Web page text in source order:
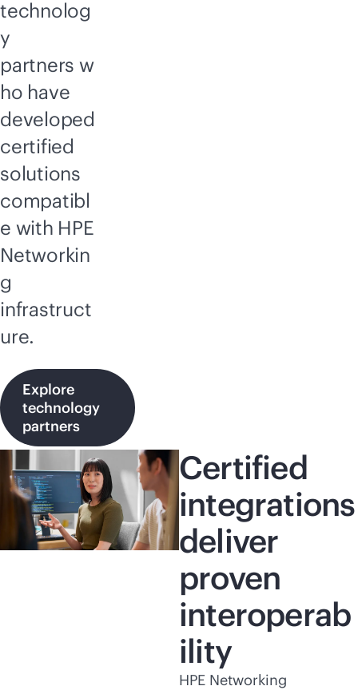
technolog
y
partners w
ho have
developed
certified
solutions
compatibl
e with HPE
Networkin
g
infrastruct
ure.
Explore
technology
partners
Certified
integrations
deliver
proven
interoperab
ility
HPE Networking